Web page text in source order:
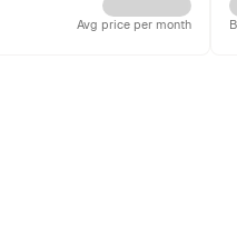
Avg price per month